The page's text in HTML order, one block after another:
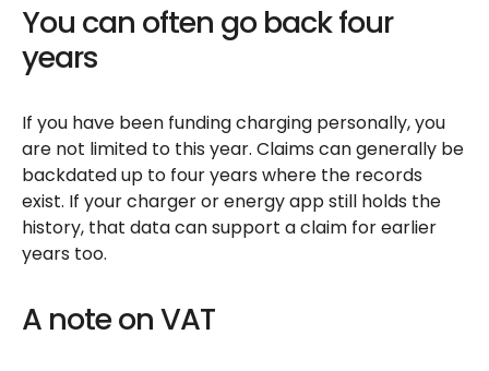
You can often go back four
years
If you have been funding charging personally, you
are not limited to this year. Claims can generally be
backdated up to four years where the records
exist. If your charger or energy app still holds the
history, that data can support a claim for earlier
years too.
A note on VAT